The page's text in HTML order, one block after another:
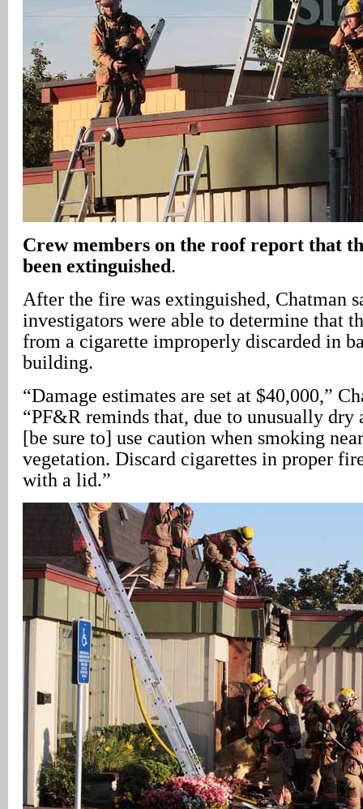
Crew members on the roof report that
been extinguished.
After the fire was extinguished, Chatman
investigators were able to determine that
from a cigarette improperly discarded in
building.
“Damage estimates are set at $40,000,”
“PF&R reminds that, due to unusually dry
[be sure to] use caution when smoking
vegetation. Discard cigarettes in proper
with a lid.”